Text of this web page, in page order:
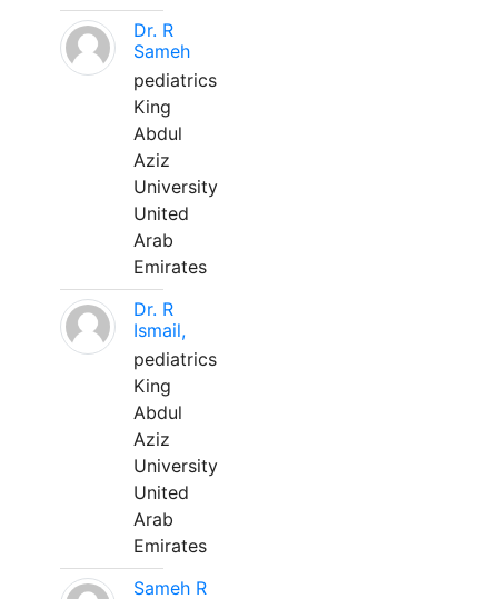
Dr. R
Sameh
pediatrics
King
Abdul
Aziz
University
United
Arab
Emirates
Dr. R
Ismail,
pediatrics
King
Abdul
Aziz
University
United
Arab
Emirates
Sameh R